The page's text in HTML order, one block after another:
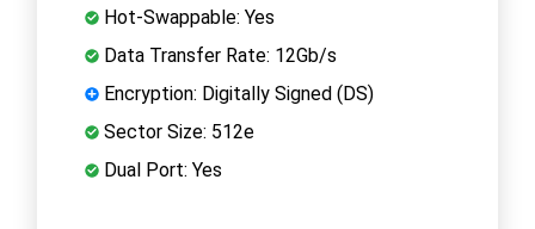
Hot-Swappable: Yes
Data Transfer Rate: 12Gb/s
Encryption: Digitally Signed (DS)
Sector Size: 512e
Dual Port: Yes